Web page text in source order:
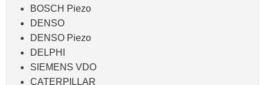
BOSCH Piezo
DENSO
DENSO Piezo
DELPHI
SIEMENS VDO
CATERPILLAR